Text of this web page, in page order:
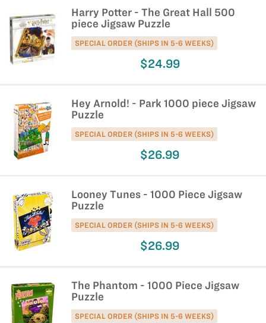
Harry Potter - The Great Hall 500
piece Jigsaw Puzzle
SPECIAL ORDER (SHIPS IN 5-6 WEEKS)
$24.99
Hey Arnold! - Park 1000 piece Jigsaw
Puzzle
SPECIAL ORDER (SHIPS IN 5-6 WEEKS)
$26.99
Looney Tunes - 1000 Piece Jigsaw
Puzzle
SPECIAL ORDER (SHIPS IN 5-6 WEEKS)
$26.99
The Phantom - 1000 Piece Jigsaw
Puzzle
SPECIAL ORDER (SHIPS IN 5-6 WEEKS)